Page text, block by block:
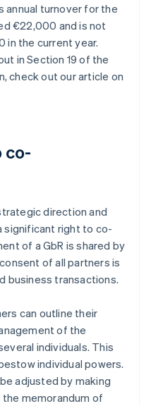
annual turnover for the
€22,000 and is not
the current year.
in Section 19 of the
check out our article on
co-
direction and
significant right to co-
of a GbR is shared by
of all partners is
business transactions.
can outline their
of the
individuals. This
individual powers.
adjusted by making
memorandum of